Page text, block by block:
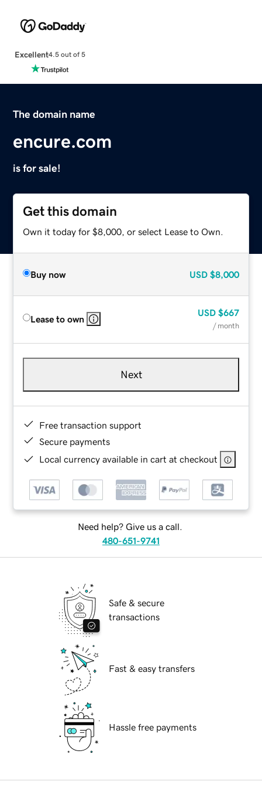
Excellent4.5 out of 5
The domain name
encure.com
is for sale!
Get this domain
Own it today for $8,000, or select Lease to Own.
Buy now USD $8,000
Lease to own
USD $667
/ month
Next
Free transaction support
Secure payments
Local currency available in cart at checkout
Need help? Give us a call.
480-651-9741
Safe & secure
transactions
Fast & easy transfers
Hassle free payments